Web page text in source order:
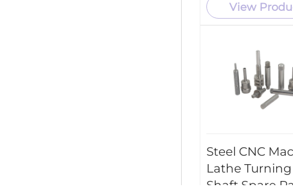
View
Steel CNC
Lathe Turning
Shaft Spare